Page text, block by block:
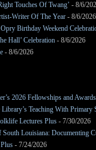
Touches Of Twang’ - 8/6/
Writer Of The Year - 8/6/2026
Birthday Weekend
Hall’ Celebration - 8/6/2026
- 8/6/2026
2026 Fellowships and Awards
Teaching With Primary
Lectures Plus - 7/30/2026
Louisiana: Documenting
- 7/24/2026